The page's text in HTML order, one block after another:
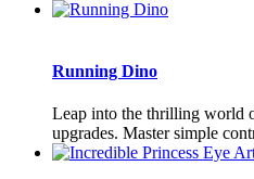
Running Dino
Leap into the thrilling world
upgrades. Master simple